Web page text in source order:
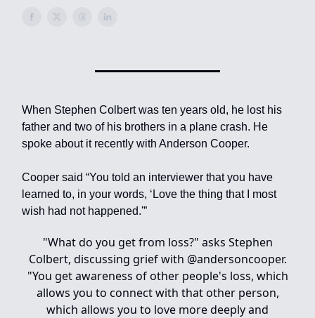
When Stephen Colbert was ten years old, he lost his
father and two of his brothers in a plane crash. He
spoke about it recently with Anderson Cooper.
Cooper said “You told an interviewer that you have
learned to, in your words, ‘Love the thing that I most
wish had not happened.'”
"What do you get from loss?" asks Stephen
Colbert, discussing grief with @andersoncooper.
"You get awareness of other people's loss, which
allows you to connect with that other person,
which allows you to love more deeply and